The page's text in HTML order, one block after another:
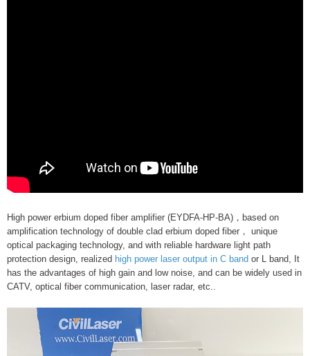
High power erbium doped fiber amplifier (EYDFA-HP-BA)，based on
amplification technology of double clad erbium doped fiber， unique
optical packaging technology, and with reliable hardware light path
protection design, realized high power laser output in C band or L band, It
has the advantages of high gain and low noise, and can be widely used in
CATV, optical fiber communication, laser radar, etc..